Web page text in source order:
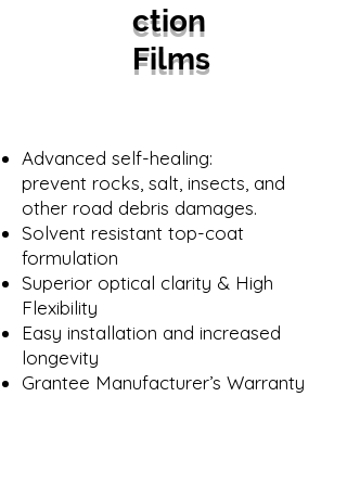
ction
Films
Advanced self-healing:
prevent rocks, salt, insects, and
other road debris damages.
Solvent resistant top-coat
formulation
Superior optical clarity & High
Flexibility
Easy installation and increased
longevity
Grantee Manufacturer’s Warranty